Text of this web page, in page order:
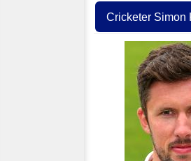
Cricketer Simon